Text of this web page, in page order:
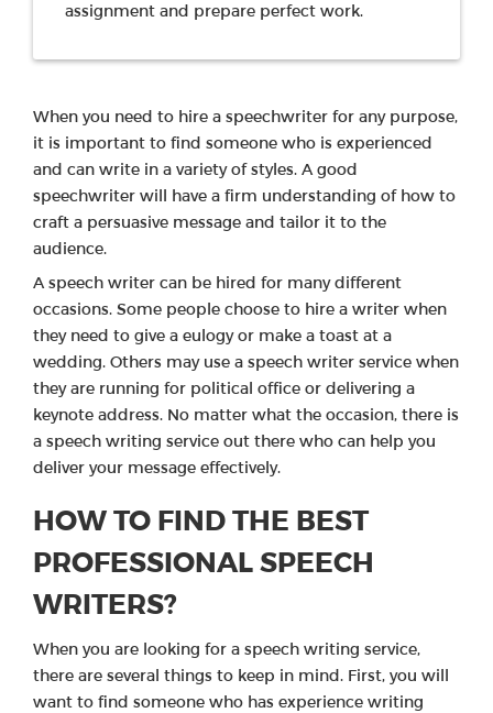
assignment and prepare perfect work.
When you need to hire a speechwriter for any purpose,
it is important to find someone who is experienced
and can write in a variety of styles. A good
speechwriter will have a firm understanding of how to
craft a persuasive message and tailor it to the
audience.
A speech writer can be hired for many different
occasions. Some people choose to hire a writer when
they need to give a eulogy or make a toast at a
wedding. Others may use a speech writer service when
they are running for political office or delivering a
keynote address. No matter what the occasion, there is
a speech writing service out there who can help you
deliver your message effectively.
HOW TO FIND THE BEST
PROFESSIONAL SPEECH
WRITERS?
When you are looking for a speech writing service,
there are several things to keep in mind. First, you will
want to find someone who has experience writing